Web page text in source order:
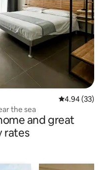
4.94 out of 5
4.94 (33)
the sea
and great
rates